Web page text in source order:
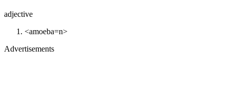
adjective
<amoeba=n>
Advertisements